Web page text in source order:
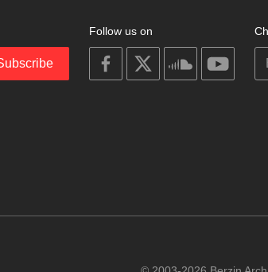
Follow us on
on
facebook
on
on
soundcloud